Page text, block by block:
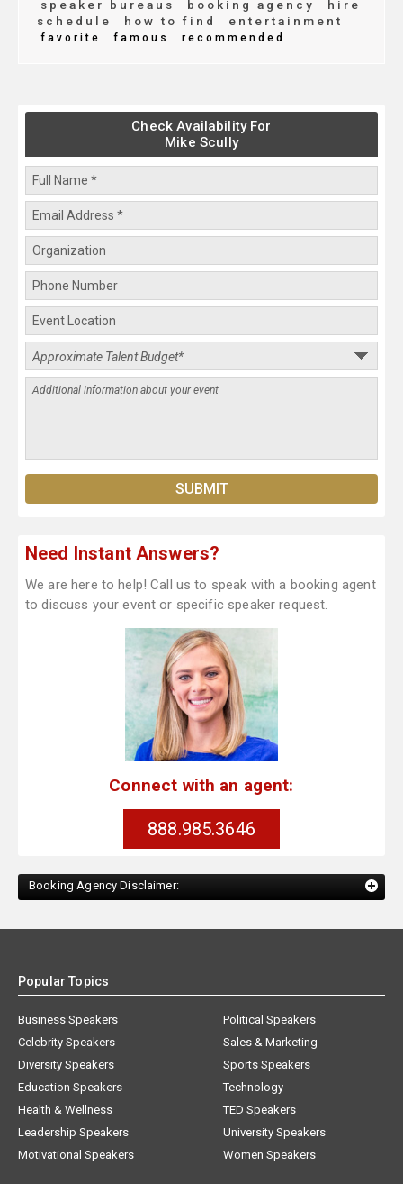
speaker bureaus
booking agency
hire
schedule
how to find entertainment
favorite famous recommended
Check Availability For
Mike Scully
Need Instant Answers?
We are here to help! Call us to speak with a booking agent
to discuss your event or specific speaker request.
Connect with an agent:
888.985.3646
Booking Agency Disclaimer:
Popular Topics
Business Speakers
Celebrity Speakers
Diversity Speakers
Education Speakers
Health & Wellness
Leadership Speakers
Motivational Speakers
Political Speakers
Sales & Marketing
Sports Speakers
Technology
TED Speakers
University Speakers
Women Speakers